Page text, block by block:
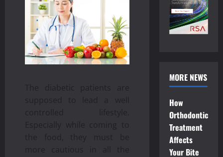
The diabetic patients are
supposed to lead a well
controlled lifestyle.
Especially while coming to
the food, they must be
more cautious in all the
MORE NEWS
How
Orthodontic
Treatment
Affects
Your Bite